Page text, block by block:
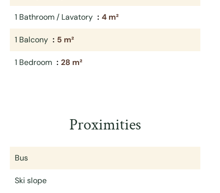
1 Bathroom / Lavatory 4 m²
1 Balcony 5 m²
1 Bedroom 28 m²
Proximities
Bus
Ski slope